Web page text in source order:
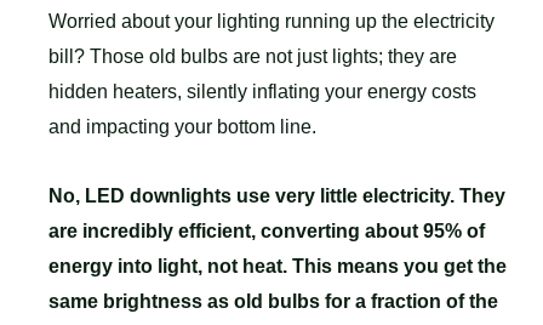
Worried about your lighting running up the electricity
bill? Those old bulbs are not just lights; they are
hidden heaters, silently inflating your energy costs
and impacting your bottom line.
No, LED downlights use very little electricity. They
are incredibly efficient, converting about 95% of
energy into light, not heat. This means you get the
same brightness as old bulbs for a fraction of the